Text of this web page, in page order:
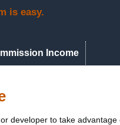
is easy.
Income
developer to take